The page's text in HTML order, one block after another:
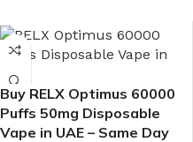
Buy RELX Optimus 60000
Puffs 50mg Disposable
Vape in UAE – Same Day